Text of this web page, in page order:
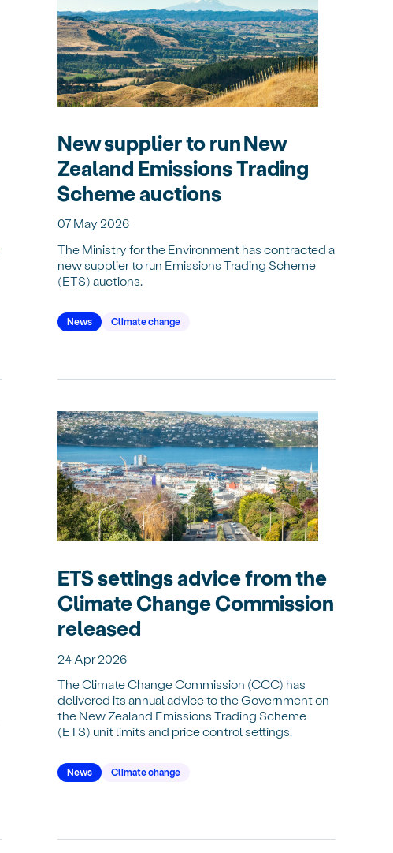
New supplier to run New
Zealand Emissions Trading
Scheme auctions
07 May 2026
The Ministry for the Environment has contracted a
new supplier to run Emissions Trading Scheme
(ETS) auctions.
News Climate change
ETS settings advice from the
Climate Change Commission
released
24 Apr 2026
The Climate Change Commission (CCC) has
delivered its annual advice to the Government on
the New Zealand Emissions Trading Scheme
(ETS) unit limits and price control settings.
News Climate change